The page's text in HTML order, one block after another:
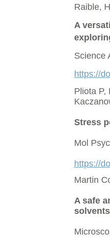
Raible,
A
Science
https://
Pliota P,
Stress
Mol
https://
Martin
A safe
solvents